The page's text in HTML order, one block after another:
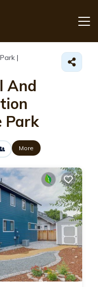
|
And
Park
More